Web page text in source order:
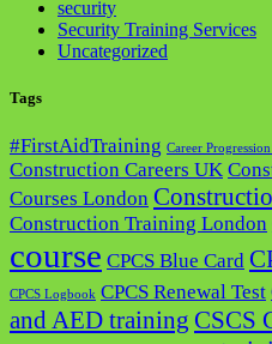
security
Security Training Services
Uncategorized
Tags
#FirstAidTraining Career
Construction Careers UK
Courses London
Construction Training London
course CPCS Blue Card
CPCS Logbook CPCS Renewal Test
and AED training CSCS